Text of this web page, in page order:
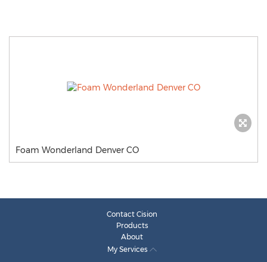
Foam Wonderland Denver CO
Contact Cision
Products
About
My Services